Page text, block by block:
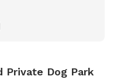
Private Dog Park